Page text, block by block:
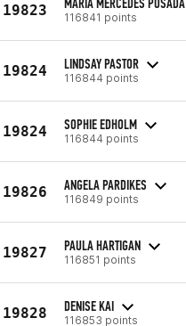
19823 116841 points
19824 LINDSAY PASTOR
116844 points
19824 SOPHIE EDHOLM
116844 points
19826 ANGELA PARDIKES
116849 points
19827 PAULA HARTIGAN
116851 points
19828 DENISE KAI
116853 points